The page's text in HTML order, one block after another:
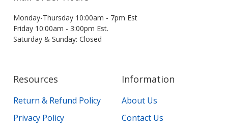
Monday-Thursday 10:00am - 7pm Est
Friday 10:00am - 3:00pm Est.
Saturday & Sunday: Closed
Resources
Return & Refund Policy
Privacy Policy
Information
About Us
Contact Us